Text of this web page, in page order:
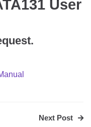
User
Next Post